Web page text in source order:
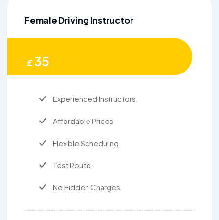
Female Driving Instructor
£35
Experienced Instructors
Affordable Prices
Flexible Scheduling
Test Route
No Hidden Charges